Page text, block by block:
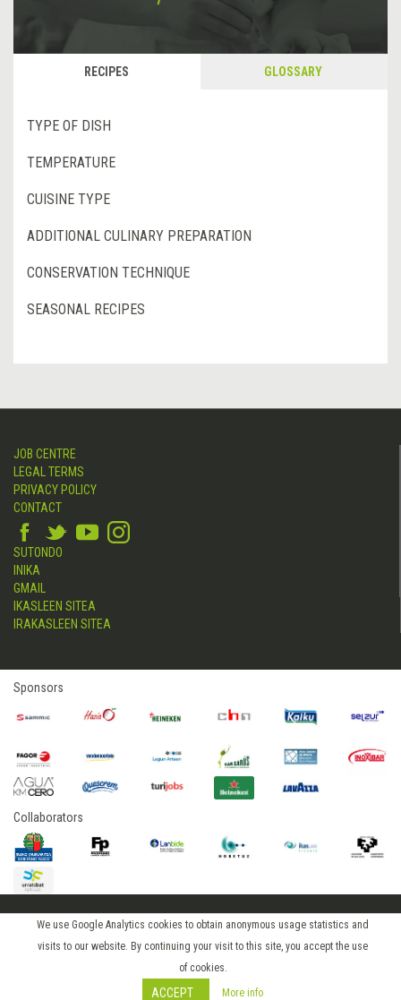
We use Google Analytics cookies to obtain anonymous usage statistics and
visits to our website. By continuing your visit to this site, you accept the use
of cookies.
ACCEPT More info
RECIPES GLOSSARY
TYPE OF DISH
TEMPERATURE
CUISINE TYPE
ADDITIONAL CULINARY PREPARATION
CONSERVATION TECHNIQUE
SEASONAL RECIPES
JOB CENTRE
LEGAL TERMS
PRIVACY POLICY
CONTACT
SUTONDO
INIKA
GMAIL
IKASLEEN SITEA
IRAKASLEEN SITEA
Sponsors
Collaborators
2015 © hostelerialeioa
Log in